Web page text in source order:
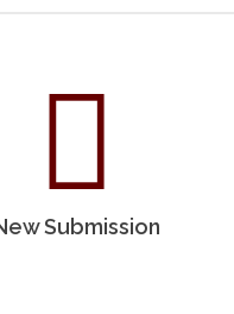
Submission